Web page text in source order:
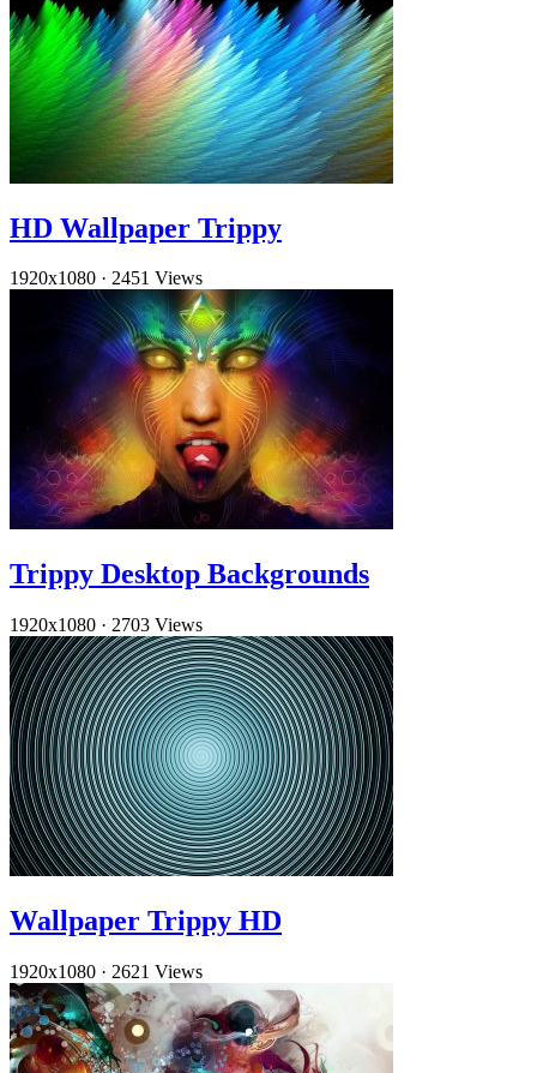
HD Wallpaper Trippy
1920x1080 · 2451 Views
Trippy Desktop Backgrounds
1920x1080 · 2703 Views
Wallpaper Trippy HD
1920x1080 · 2621 Views